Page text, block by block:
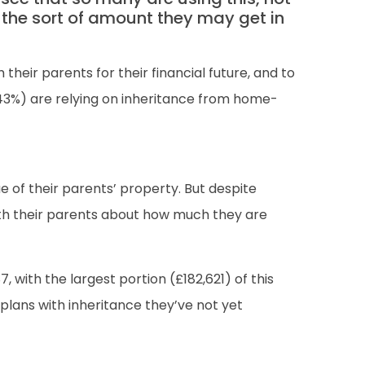
sort of amount they may get in
parents for their financial future, and to
are relying on inheritance from home-
of their parents’ property. But despite
their parents about how much they are
with the largest portion (£182,621) of this
with inheritance they’ve not yet